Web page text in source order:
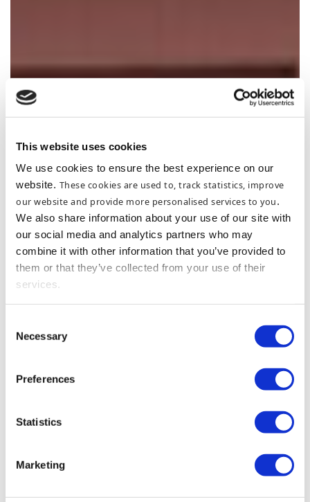
This website uses cookies
We use cookies to ensure the best experience on our
website. These cookies are used to, track statistics, improve
our website and provide more personalised services to you.
We also share information about your use of our site with
our social media and analytics partners who may
combine it with other information that you’ve provided to
them or that they’ve collected from your use of their
services.
Selection
Necessary
Preferences
Statistics
Marketing